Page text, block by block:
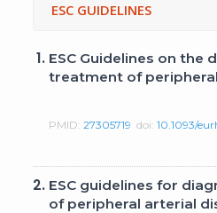
ESC GUIDELINES
1. ESC Guidelines on the
treatment of
PMID:27305719 doi:10.1093/
2. ESC guidelines for
of peripheral arterial